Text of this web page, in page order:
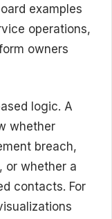
examples
operations,
owners
logic. A
whether
breach,
or whether a
contacts. For